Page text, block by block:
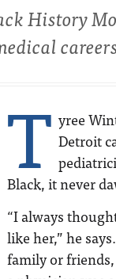
History
T yree
Detroit
Black, it never
“I always
like her,” he
family or